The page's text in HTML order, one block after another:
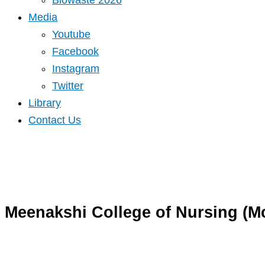
Media
Youtube
Facebook
Instagram
Twitter
Library
Contact Us
Meenakshi College of Nursing